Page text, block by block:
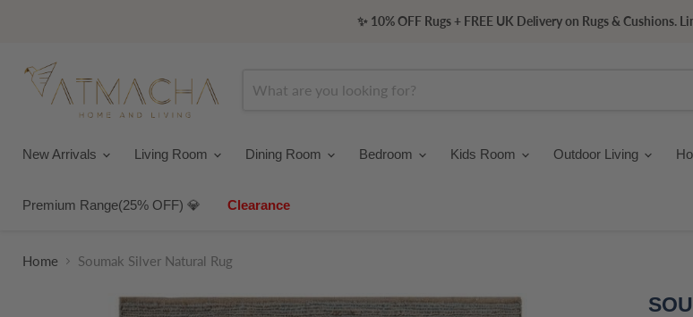
✨ 10% OFF Rugs + FREE UK Delivery on Rugs & Cushions.
New Arrivals Living Room Dining Room Bedroom Kids Room Outdoor Living
Premium Range(25% OFF) 💎 Clearance
Home Soumak Silver Natural Rug